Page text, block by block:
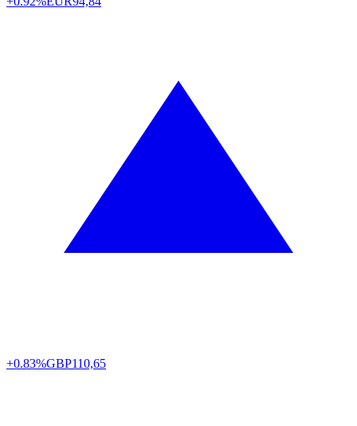
+0.83%GBP110,65